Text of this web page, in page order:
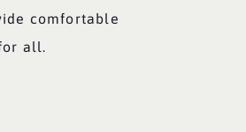
comfortable
all.